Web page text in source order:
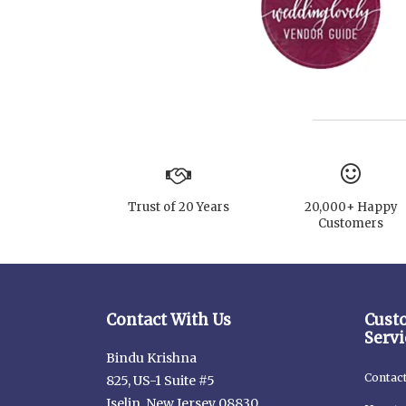
Trust of 20 Years
20,000+ Happy
Customers
Contact With Us
Bindu Krishna
825, US-1 Suite #5